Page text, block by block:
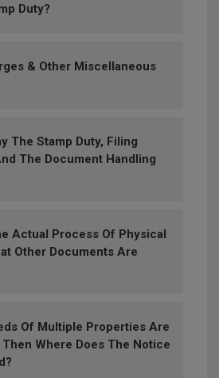
Duty?
& Other Miscellaneous
The Stamp Duty, Filing
The Document Handling
Actual Process Of Physical
Other Documents Are
Of Multiple Properties Are
Where Does The Notice